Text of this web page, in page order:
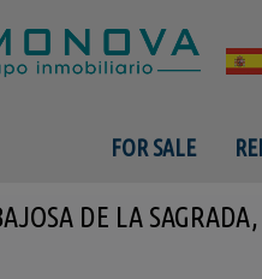
FOR SALE
DE LA